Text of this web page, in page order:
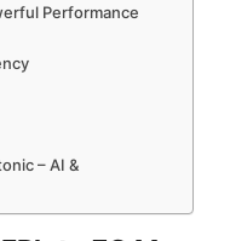
Performance
– AI &